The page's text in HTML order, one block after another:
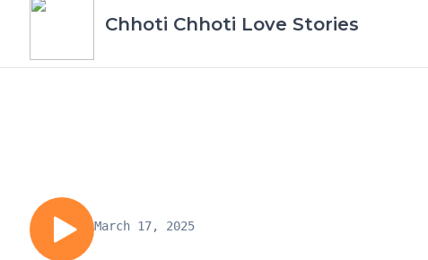
Chhoti Chhoti Love Stories
March 17, 2025